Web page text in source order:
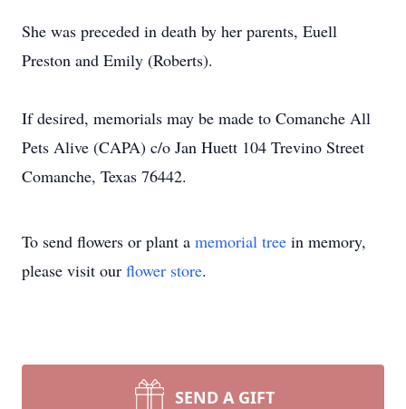
She was preceded in death by her parents, Euell
Preston and Emily (Roberts).
If desired, memorials may be made to Comanche All
Pets Alive (CAPA) c/o Jan Huett 104 Trevino Street
Comanche, Texas 76442.
To send flowers or plant a memorial tree in memory,
please visit our flower store.
SEND A GIFT